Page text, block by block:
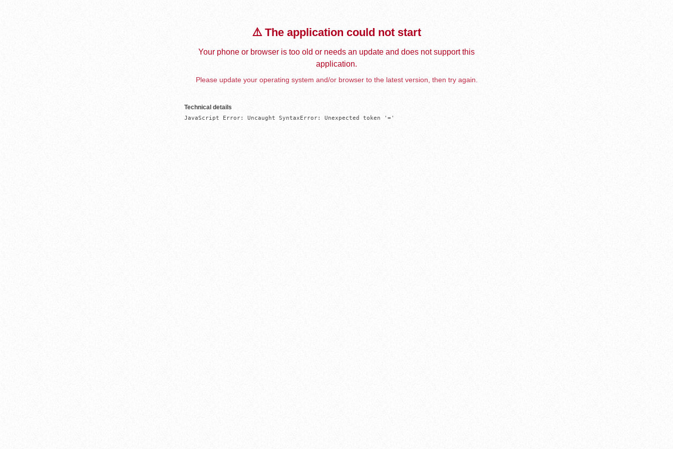
⚠️ The application could not start
Your phone or browser is too old or needs an update and does not support this
application.
Please update your operating system and/or browser to the latest version, then try again.
Technical details
JavaScript Error: Uncaught SyntaxError: Unexpected token '='